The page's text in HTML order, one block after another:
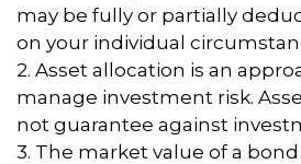
may be fully or partially
on your individual
2. Asset allocation is an
manage investment risk.
not guarantee against
3. The market value of a